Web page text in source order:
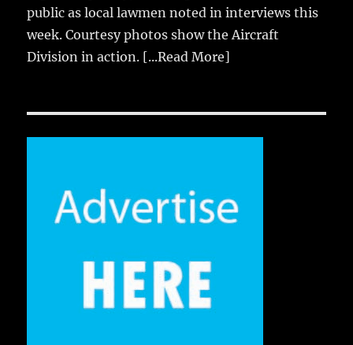
public as local lawmen noted in interviews this
week. Courtesy photos show the Aircraft
Division in action. [...Read More]